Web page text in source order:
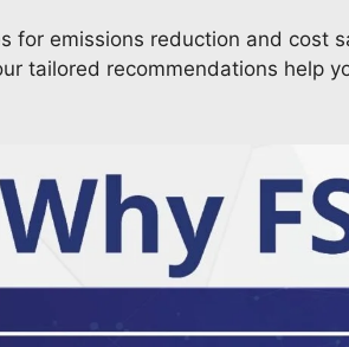
emissions reduction and cost
tailored recommendations help